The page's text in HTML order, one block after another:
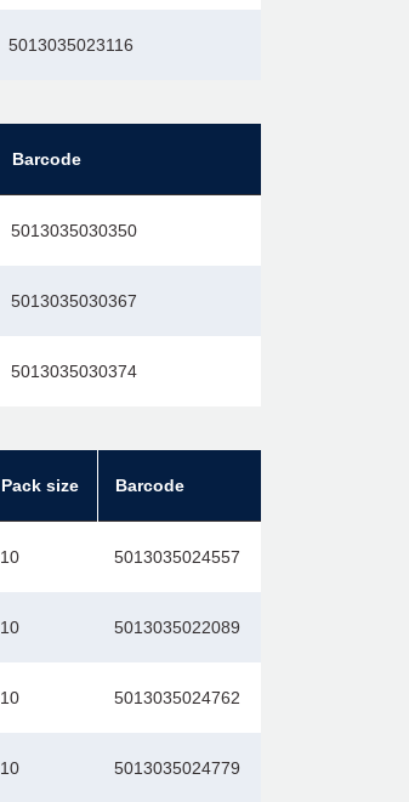
5013035023116
Barcode
5013035030350
5013035030367
5013035030374
Pack size Barcode
10 5013035024557
10 5013035022089
10 5013035024762
10 5013035024779